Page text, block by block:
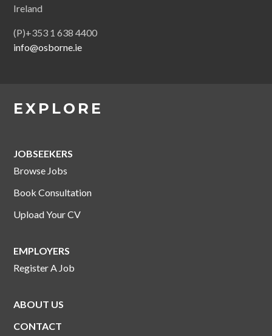
Ireland
(P)+353 1 638 4400
info@osborne.ie
EXPLORE
JOBSEEKERS
Browse Jobs
Book Consultation
Upload Your CV
EMPLOYERS
Register A Job
ABOUT US
CONTACT